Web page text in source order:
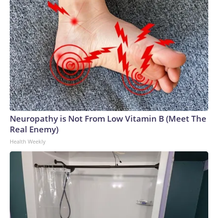
Neuropathy is Not From Low Vitamin B (Meet The
Real Enemy)
Health Weekly